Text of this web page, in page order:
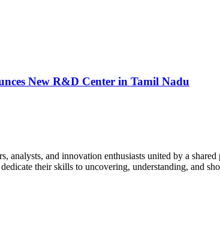
New R&D Center in Tamil Nadu
analysts, and innovation enthusiasts united by a
their skills to uncovering, understanding, and